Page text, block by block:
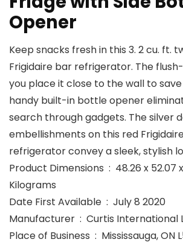
Opener
Keep snacks fresh in this 3. 2 cu. ft.
Frigidaire bar refrigerator. The
you place it close to the wall to
handy built-in bottle opener
search through gadgets. The silver
embellishments on this red
refrigerator convey a sleek, stylish
Product Dimensions ‏ : ‎ 48.26 x 52.07 x 90.17 cm; 22.45
Kilograms
Date First Available ‏ : ‎ July 8 2020
Manufacturer ‏ : ‎ Curtis
Place of Business ‏ :